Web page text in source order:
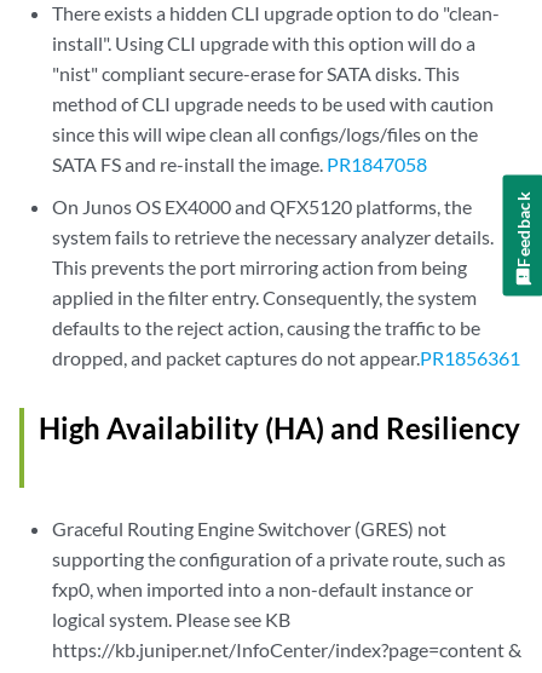
There exists a hidden CLI upgrade option to do "clean-
install". Using CLI upgrade with this option will do a
"nist" compliant secure-erase for SATA disks. This
method of CLI upgrade needs to be used with caution
since this will wipe clean all configs/logs/files on the
SATA FS and re-install the image. PR1847058
On Junos OS EX4000 and QFX5120 platforms, the
system fails to retrieve the necessary analyzer details.
This prevents the port mirroring action from being
applied in the filter entry. Consequently, the system
defaults to the reject action, causing the traffic to be
dropped, and packet captures do not appear.PR1856361
High Availability (HA) and Resiliency
Graceful Routing Engine Switchover (GRES) not
supporting the configuration of a private route, such as
fxp0, when imported into a non-default instance or
logical system. Please see KB
https://kb.juniper.net/InfoCenter/index?page=content &
Feedback